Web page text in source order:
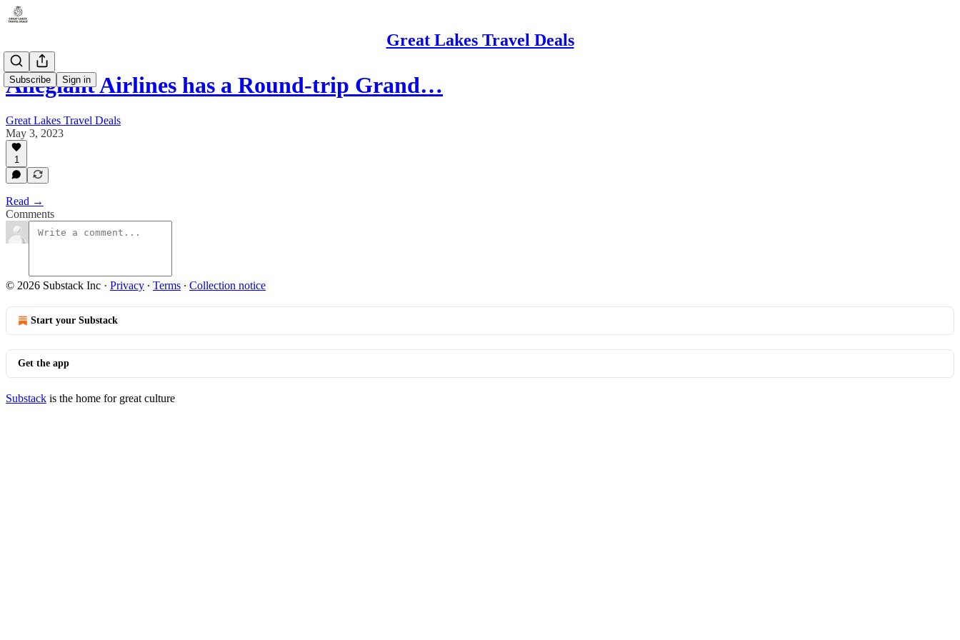
Great Lakes Travel Deals
Subscribe Sign in
Allegiant Airlines has a Round-trip Grand…
Great Lakes Travel Deals
May 3, 2023
1
Read →
Comments
© 2026 Substack Inc · Privacy ∙ Terms ∙ Collection notice
Start your Substack
Get the app
Substack is the home for great culture